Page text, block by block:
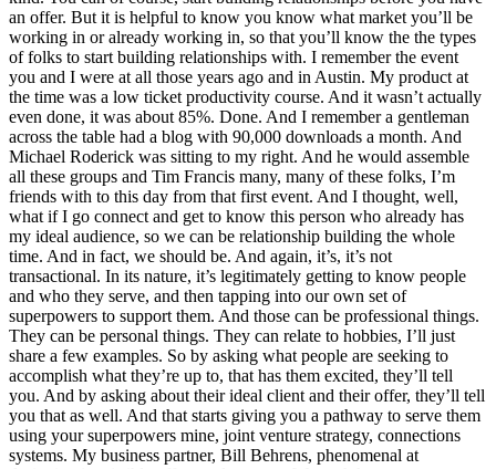
an offer. But it is helpful to know you know what market you’ll be
working in or already working in, so that you’ll know the the types
of folks to start building relationships with. I remember the event
you and I were at all those years ago and in Austin. My product at
the time was a low ticket productivity course. And it wasn’t actually
even done, it was about 85%. Done. And I remember a gentleman
across the table had a blog with 90,000 downloads a month. And
Michael Roderick was sitting to my right. And he would assemble
all these groups and Tim Francis many, many of these folks, I’m
friends with to this day from that first event. And I thought, well,
what if I go connect and get to know this person who already has
my ideal audience, so we can be relationship building the whole
time. And in fact, we should be. And again, it’s, it’s not
transactional. In its nature, it’s legitimately getting to know people
and who they serve, and then tapping into our own set of
superpowers to support them. And those can be professional things.
They can be personal things. They can relate to hobbies, I’ll just
share a few examples. So by asking what people are seeking to
accomplish what they’re up to, that has them excited, they’ll tell
you. And by asking about their ideal client and their offer, they’ll tell
you that as well. And that starts giving you a pathway to serve them
using your superpowers mine, joint venture strategy, connections
systems. My business partner, Bill Behrens, phenomenal at